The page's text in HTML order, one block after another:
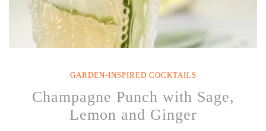
GARDEN-INSPIRED COCKTAILS
Champagne Punch with Sage,
Lemon and Ginger